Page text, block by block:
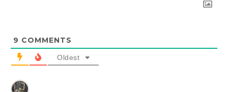
9 COMMENTS
Oldest